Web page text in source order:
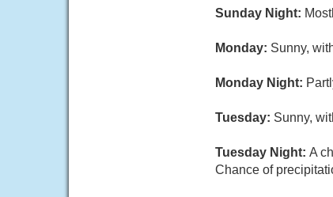
Sunday Night:
Monday: Sunny,
Monday Night:
Tuesday: Sunny,
Tuesday Night: A
Chance of